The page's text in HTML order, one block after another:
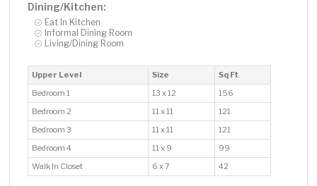
Dining/Kitchen:
Eat In Kitchen
Informal Dining Room
Living/Dining Room
Upper Level Size
Sq Ft
Bedroom 1
13 x 12
156
Bedroom 2
11 x 11
121
Bedroom 3
11 x 11
121
Bedroom 4
11 x 9
99
Walk In Closet
6 x 7 42